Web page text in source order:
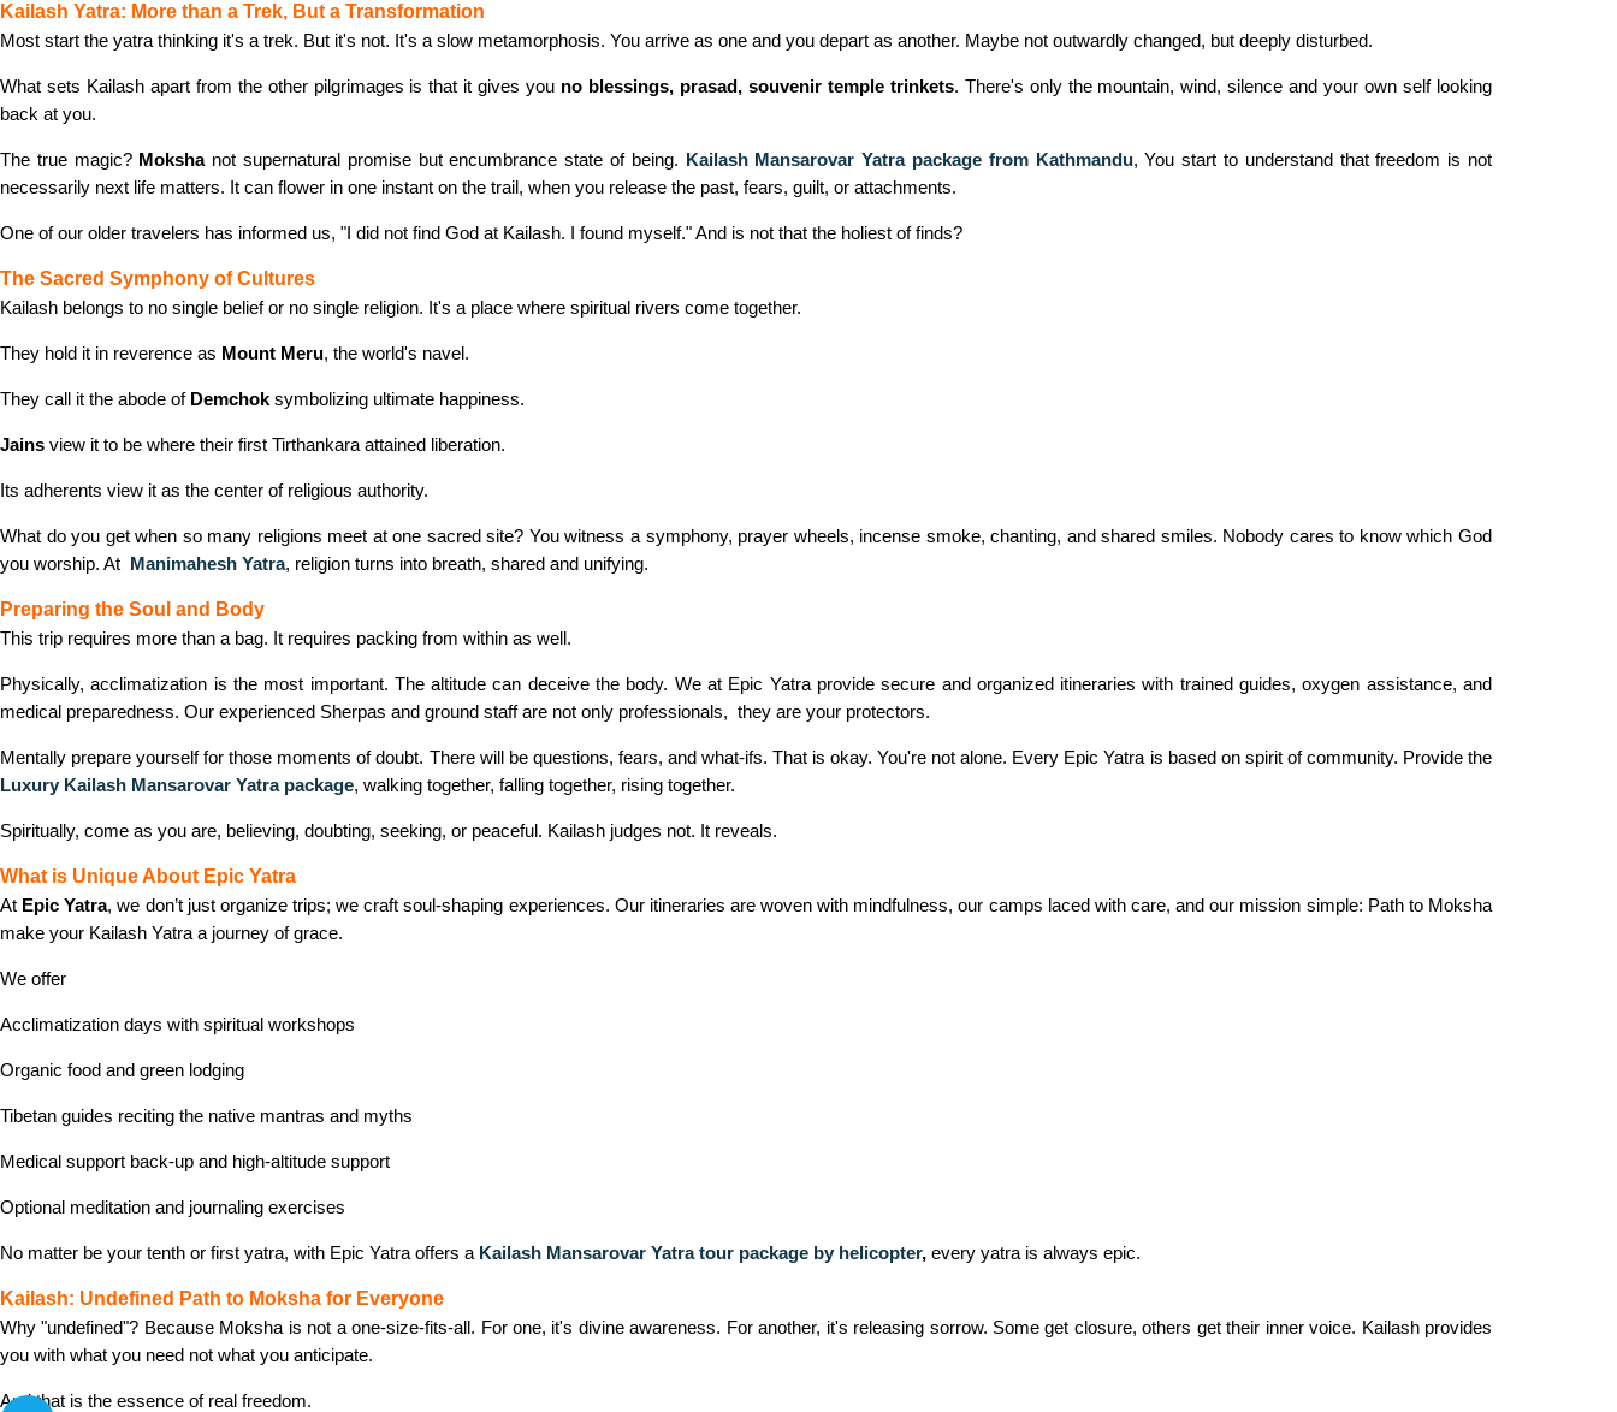
Kailash Yatra: More than a Trek, But a Transformation
Most start the yatra thinking it's a trek. But it's not. It's a slow metamorphosis. You arrive as one and you depart as another. Maybe not outwardly changed, but deeply disturbed.
What sets Kailash apart from the other pilgrimages is that it gives you no blessings, prasad, souvenir temple trinkets. There's only the mountain, wind, silence and your own self looking
back at you.
The true magic? Mokshanot supernatural promise but encumbrance state of being. Kailash Mansarovar Yatra package from Kathmandu,You start to understand that freedom is not
necessarily next life matters. It can flower in one instant on the trail, when you release the past, fears, guilt, or attachments.
One of our older travelers has informed us, "I did not find God at Kailash. I found myself." And is not that the holiest of finds?
The Sacred Symphony of Cultures
Kailash belongs to no single belief or no single religion. It's a place where spiritual rivers come together.
They hold it in reverence as Mount Meru, the world's navel.
They call it the abode of Demchok symbolizing ultimate happiness.
Jains view it to be where their first Tirthankara attained liberation.
Its adherents view it as the center of religious authority.
What do you get when so many religions meet at one sacred site? You witness a symphony, prayer wheels, incense smoke, chanting, and shared smiles. Nobody cares to know which God
you worship. At Manimahesh Yatra, religion turns into breath, shared and unifying.
Preparing the Soul and Body
This trip requires more than a bag. It requires packing from within as well.
Physically, acclimatization is the most important. The altitude can deceive the body. We at Epic Yatra provide secure and organized itineraries with trained guides, oxygen assistance, and
medical preparedness. Our experienced Sherpas and ground staff are not only professionals, they are your protectors.
Mentally prepare yourself for those moments of doubt. There will be questions, fears, and what-ifs. That is okay. You're not alone. Every Epic Yatra is based on spirit of community. Provide the
Luxury Kailash Mansarovar Yatra package, walking together, falling together, rising together.
Spiritually, come as you are, believing, doubting, seeking, or peaceful. Kailash judges not. It reveals.
What is Unique About Epic Yatra
At Epic Yatra, we don’t just organize trips; we craft soul-shaping experiences. Our itineraries are woven with mindfulness, our camps laced with care, and our mission simple: Path to Moksha
make your Kailash Yatra a journey of grace.
We offer
Acclimatization days with spiritual workshops
Organic food and green lodging
Tibetan guides reciting the native mantras and myths
Medical support back-up and high-altitude support
Optional meditation and journaling exercises
No matter be your tenth or first yatra, with Epic Yatra offers a Kailash Mansarovar Yatra tour package by helicopter, every yatra is always epic.
Kailash: Undefined Path to Moksha for Everyone
Why "undefined"? Because Moksha is not a one-size-fits-all. For one, it's divine awareness. For another, it's releasing sorrow. Some get closure, others get their inner voice. Kailash provides
you with what you need not what you anticipate.
And that is the essence of real freedom.